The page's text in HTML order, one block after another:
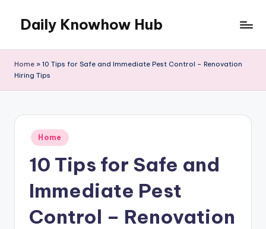
content
Daily Knowhow Hub
Home » 10 Tips for Safe and Immediate Pest Control – Renovation
Hiring Tips
Posted
in
Home
10 Tips for Safe and
Immediate Pest
Control – Renovation